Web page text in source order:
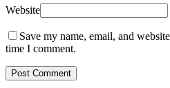
Website
Save my name, email, and
time I comment.
Post Comment